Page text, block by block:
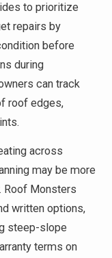
to prioritize
repairs by
before
during
can track
roof edges,
across
may be more
Roof Monsters
written options,
steep-slope
terms on